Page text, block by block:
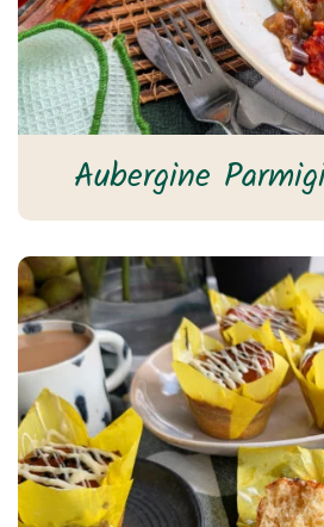
Aubergine